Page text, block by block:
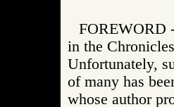
FOREWORD
in the
Unfortunately,
of many has
whose author